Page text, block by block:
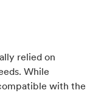
relied on
While
with the